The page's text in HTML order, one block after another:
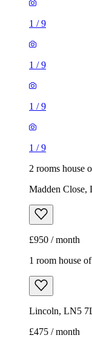
1 /9
1 /9
1 /9
1 /9
2 rooms house
Madden
£950 / month
1 room house
Lincoln, LN5
£475 / month